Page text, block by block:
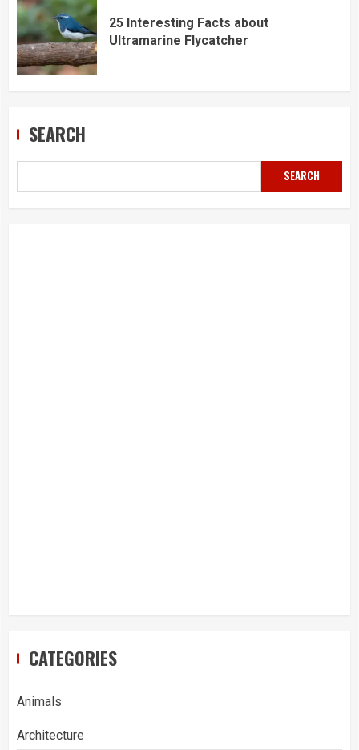
25 Interesting Facts about
Ultramarine Flycatcher
SEARCH
SEARCH
CATEGORIES
Animals
Architecture